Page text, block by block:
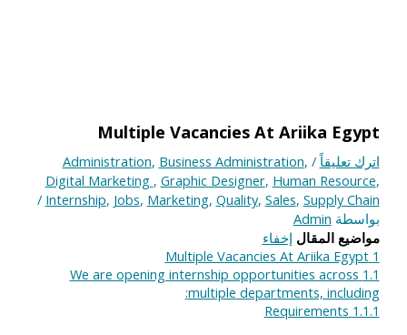
Multiple Vacancies At Ariika Egypt
اترك تعليقاً /
Administration, Business Administration,
Digital Marketing , Graphic Designer, Human Resource,
Internship, Jobs, Marketing, Quality, Sales, Supply Chain
/
بواسطة Admin
مواضيع المقال إخفاء
1
Multiple Vacancies At Ariika Egypt
1.1
We are opening internship opportunities across
multiple departments, including:
1.1.1
Requirements